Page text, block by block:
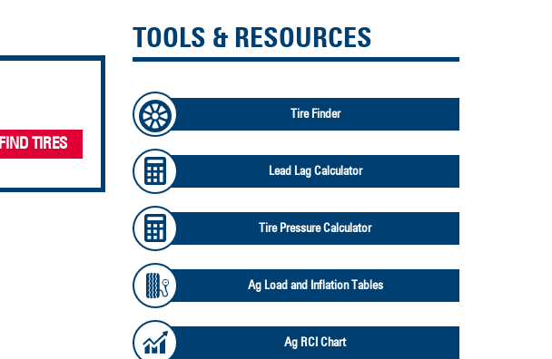
FIND TIRES
TOOLS & RESOURCES
Tire Finder
Lead Lag Calculator
Tire Pressure Calculator
Ag Load and Inflation Tables
Ag RCI Chart